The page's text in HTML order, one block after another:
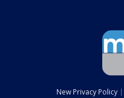
New Privacy Policy